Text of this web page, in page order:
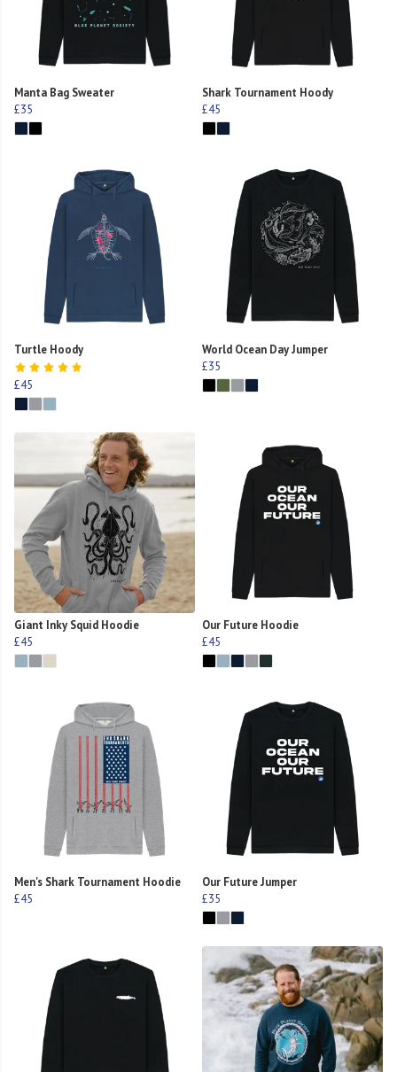
Manta Bag Sweater
£35
Shark Tournament Hoody
£45
Turtle Hoody
£45
World Ocean Day Jumper
£35
Giant Inky Squid Hoodie
£45
Our Future Hoodie
£45
Men's Shark Tournament Hoodie
£45
Our Future Jumper
£35